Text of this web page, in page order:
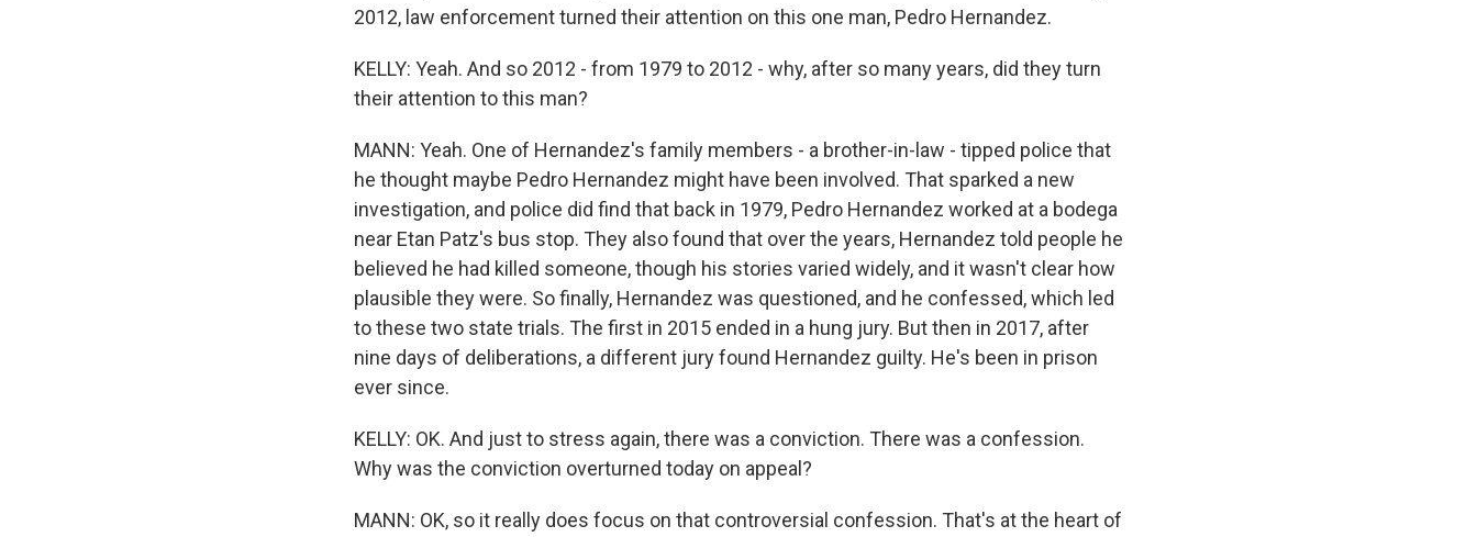
2012, law enforcement turned their attention on this one man, Pedro Hernandez.
KELLY: Yeah. And so 2012 - from 1979 to 2012 - why, after so many years, did they turn
their attention to this man?
MANN: Yeah. One of Hernandez's family members - a brother-in-law - tipped police that
he thought maybe Pedro Hernandez might have been involved. That sparked a new
investigation, and police did find that back in 1979, Pedro Hernandez worked at a bodega
near Etan Patz's bus stop. They also found that over the years, Hernandez told people he
believed he had killed someone, though his stories varied widely, and it wasn't clear how
plausible they were. So finally, Hernandez was questioned, and he confessed, which led
to these two state trials. The first in 2015 ended in a hung jury. But then in 2017, after
nine days of deliberations, a different jury found Hernandez guilty. He's been in prison
ever since.
KELLY: OK. And just to stress again, there was a conviction. There was a confession.
Why was the conviction overturned today on appeal?
MANN: OK, so it really does focus on that controversial confession. That's at the heart of